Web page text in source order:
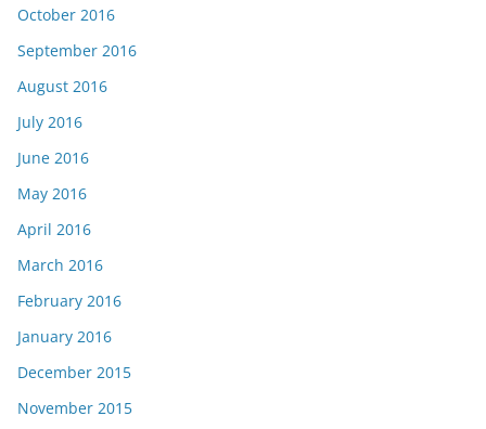
October 2016
September 2016
August 2016
July 2016
June 2016
May 2016
April 2016
March 2016
February 2016
January 2016
December 2015
November 2015